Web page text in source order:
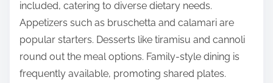
included, catering to diverse dietary needs.
Appetizers such as bruschetta and calamari are
popular starters. Desserts like tiramisu and cannoli
round out the meal options. Family-style dining is
frequently available, promoting shared plates.